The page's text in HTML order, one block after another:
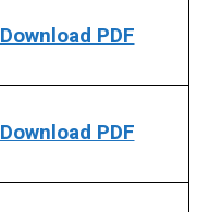
Download PDF
Download PDF